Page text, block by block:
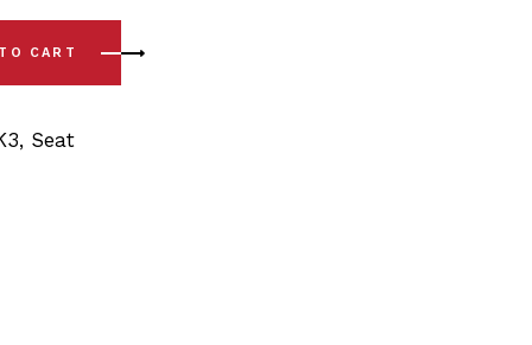
Front Wishbone Poly Polyurethane Bush Kit 02-08 -
CART
, Seat